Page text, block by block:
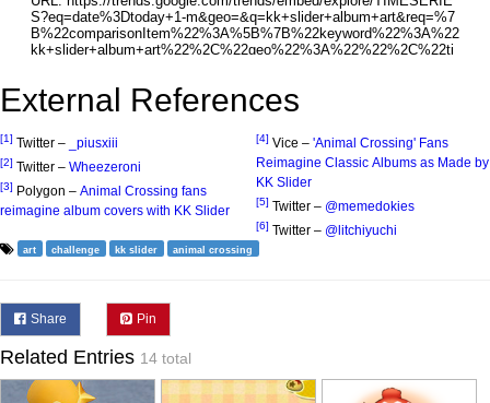
External References
[1] Twitter – _piusxiii
[2] Twitter – Wheezeroni
[3] Polygon – Animal Crossing fans
reimagine album covers with KK Slider
[4] Vice – 'Animal Crossing' Fans
Reimagine Classic Albums as Made by
KK Slider
[5] Twitter – @memedokies
[6] Twitter – @litchiyuchi
art challenge kk slider animal crossing
Share Pin
Related Entries 14 total